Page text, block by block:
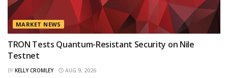
MARKET NEWS
TRON Tests Quantum-Resistant Security on Nile
Testnet
BY KELLY CROMLEY AUG 9, 2026